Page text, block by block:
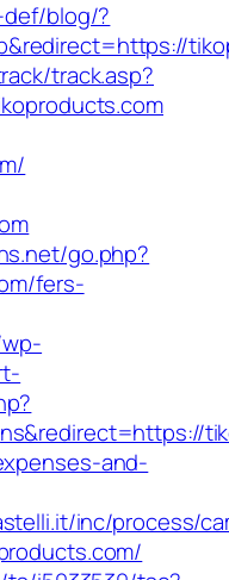
blog/?
track.asp?
go.php?
fers-
and-
inc/process/